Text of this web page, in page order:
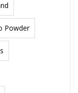
Powder